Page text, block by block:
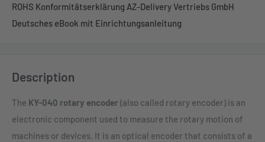
ROHS Konformitätserklärung AZ-Delivery Vertriebs GmbH
Deutsches eBook mit Einrichtungsanleitung
Description
The KY-040 rotary encoder (also called rotary encoder) is an
electronic component used to measure the rotary motion of
machines or devices. It is an optical encoder that consists of a